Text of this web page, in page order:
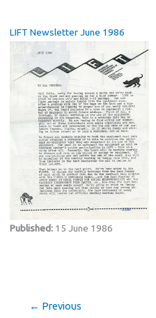
LIFT Newsletter June 1986
Published: 15 June 1986
← Previous